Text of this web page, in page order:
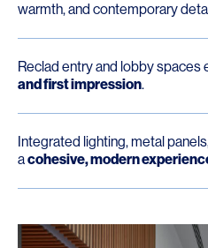
warmth, and contemporary
Reclad entry and lobby spaces
and first impression.
Integrated lighting, metal
acohesive, modern